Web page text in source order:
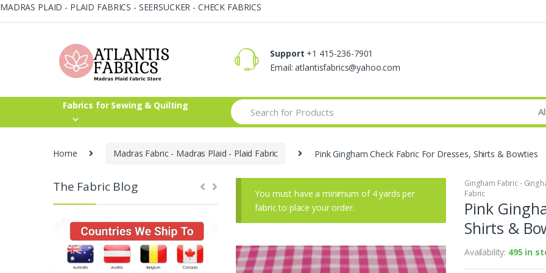
MADRAS PLAID - PLAID FABRICS - SEERSUCKER - CHECK FABRICS
Skip
Skip
Support +1 415-236-7901
Email: atlantisfabrics@yahoo.com
Fabrics for Sewing & Quilting
Search
for:
Home Madras Fabric - Madras Plaid - Plaid Fabric Pink Gingham Check Fabric For Dresses, Shirts & Bowties
You must have a minimum of 4 yards per
fabric to place your order.
Gingham Fabric -
Fabric
Pink
Shirts &
Availability: 495 in
The Fabric Blog